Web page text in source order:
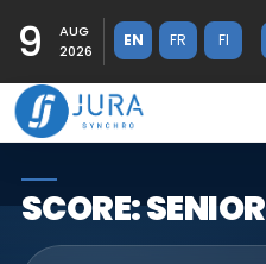
9
AUG
2026
EN FR FI
SCORE: SENIOR